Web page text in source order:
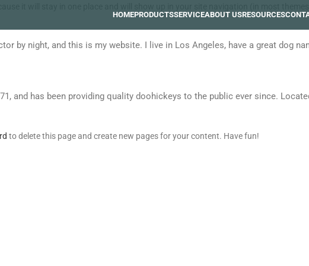
HOMEPRODUCTSSERVICEABOUT USRESOURCES
it will stay in one place and will show up in your site navigation (in most
by night, and this is my website. I live in Los Angeles, have a great dog
and has been providing quality doohickeys to the public ever since.
to delete this page and create new pages for your content. Have fun!